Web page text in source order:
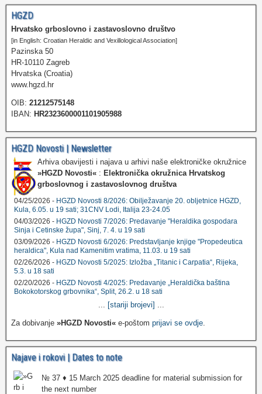
HGZD
Hrvatsko grboslovno i zastavoslovno društvo
[in English: Croatian Heraldic and Vexillological Association]
Pazinska 50
HR-10110 Zagreb
Hrvatska (Croatia)
www.hgzd.hr
OIB: 21212575148
IBAN: HR2323600001101905988
HGZD Novosti | Newsletter
Arhiva obavijesti i najava u arhivi naše elektroničke okružnice
»HGZD Novosti« : Elektronička okružnica Hrvatskog
grboslovnog i zastavoslovnog društva
04/25/2026 - HGZD Novosti 8/2026: Obilježavanje 20. obljetnice HGZD,
Kula, 6.05. u 19 sati; 31CNV Lodi, Italija 23-24.05
04/03/2026 - HGZD Novosti 7/2026: Predavanje "Heraldika gospodara
Sinja i Cetinske župa", Sinj, 7. 4. u 19 sati
03/09/2026 - HGZD Novosti 6/2026: Predstavljanje knjige "Propedeutica
heraldica", Kula nad Kamenitim vratima, 11.03. u 19 sati
02/26/2026 - HGZD Novosti 5/2025: Izložba „Titanic i Carpatia“, Rijeka,
5.3. u 18 sati
02/20/2026 - HGZD Novosti 4/2025: Predavanje „Heraldička baština
Bokokotorskog grbovnika“, Split, 26.2. u 18 sati
... [stariji brojevi] ...
Za dobivanje »HGZD Novosti« e-poštom prijavi se ovdje.
Najave i rokovi | Dates to note
№ 37 ♦ 15 March 2025 deadline for material submission for
the next number